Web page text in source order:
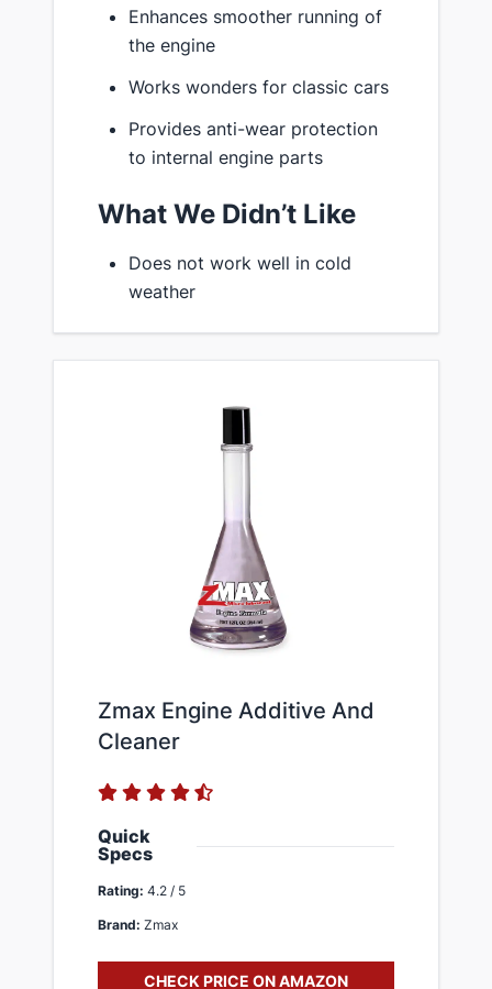
Enhances smoother running of
the engine
Works wonders for classic cars
Provides anti-wear protection
to internal engine parts
What We Didn’t Like
Does not work well in cold
weather
Zmax Engine Additive And
Cleaner
Quick
Specs
Rating: 4.2 / 5
Brand: Zmax
CHECK PRICE ON AMAZON